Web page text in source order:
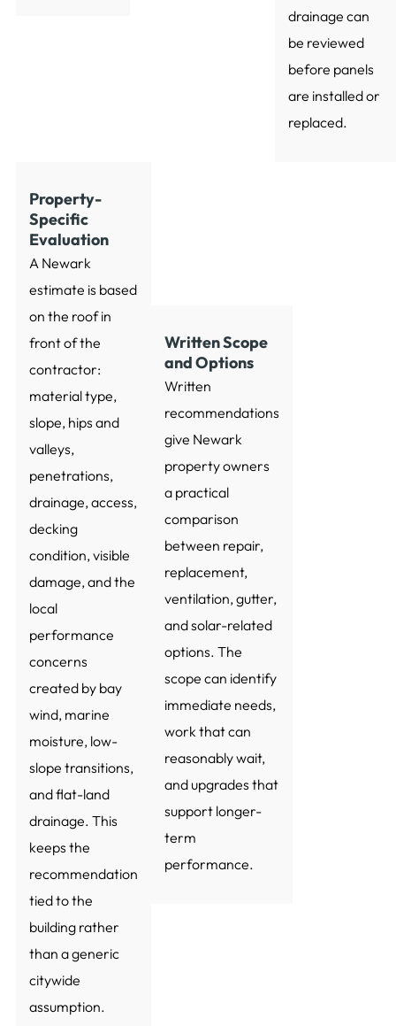
drainage can
be reviewed
before panels
are installed or
replaced.
Property-
Specific
Evaluation
A Newark
estimate is based
on the roof in
front of the
contractor:
material type,
slope, hips and
valleys,
penetrations,
drainage, access,
decking
condition, visible
damage, and the
local
performance
concerns
created by bay
wind, marine
moisture, low-
slope transitions,
and flat-land
drainage. This
keeps the
recommendation
tied to the
building rather
than a generic
citywide
assumption.
Written Scope
and Options
Written
recommendations
give Newark
property owners
a practical
comparison
between repair,
replacement,
ventilation, gutter,
and solar-related
options. The
scope can identify
immediate needs,
work that can
reasonably wait,
and upgrades that
support longer-
term
performance.